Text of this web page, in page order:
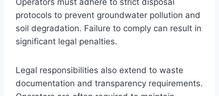
protocols to prevent groundwater pollution and
soil degradation. Failure to comply can result in
significant legal penalties.
Legal responsibilities also extend to waste
documentation and transparency requirements.